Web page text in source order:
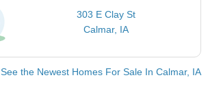
303 E Clay St
Calmar, IA
See the Newest Homes For Sale In Calmar, IA